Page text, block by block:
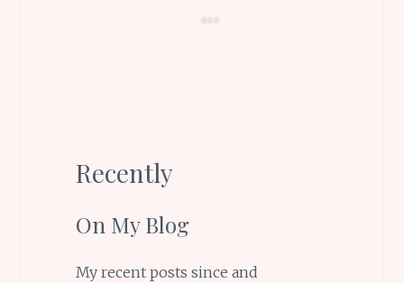
Recently
On My Blog
My recent posts since and